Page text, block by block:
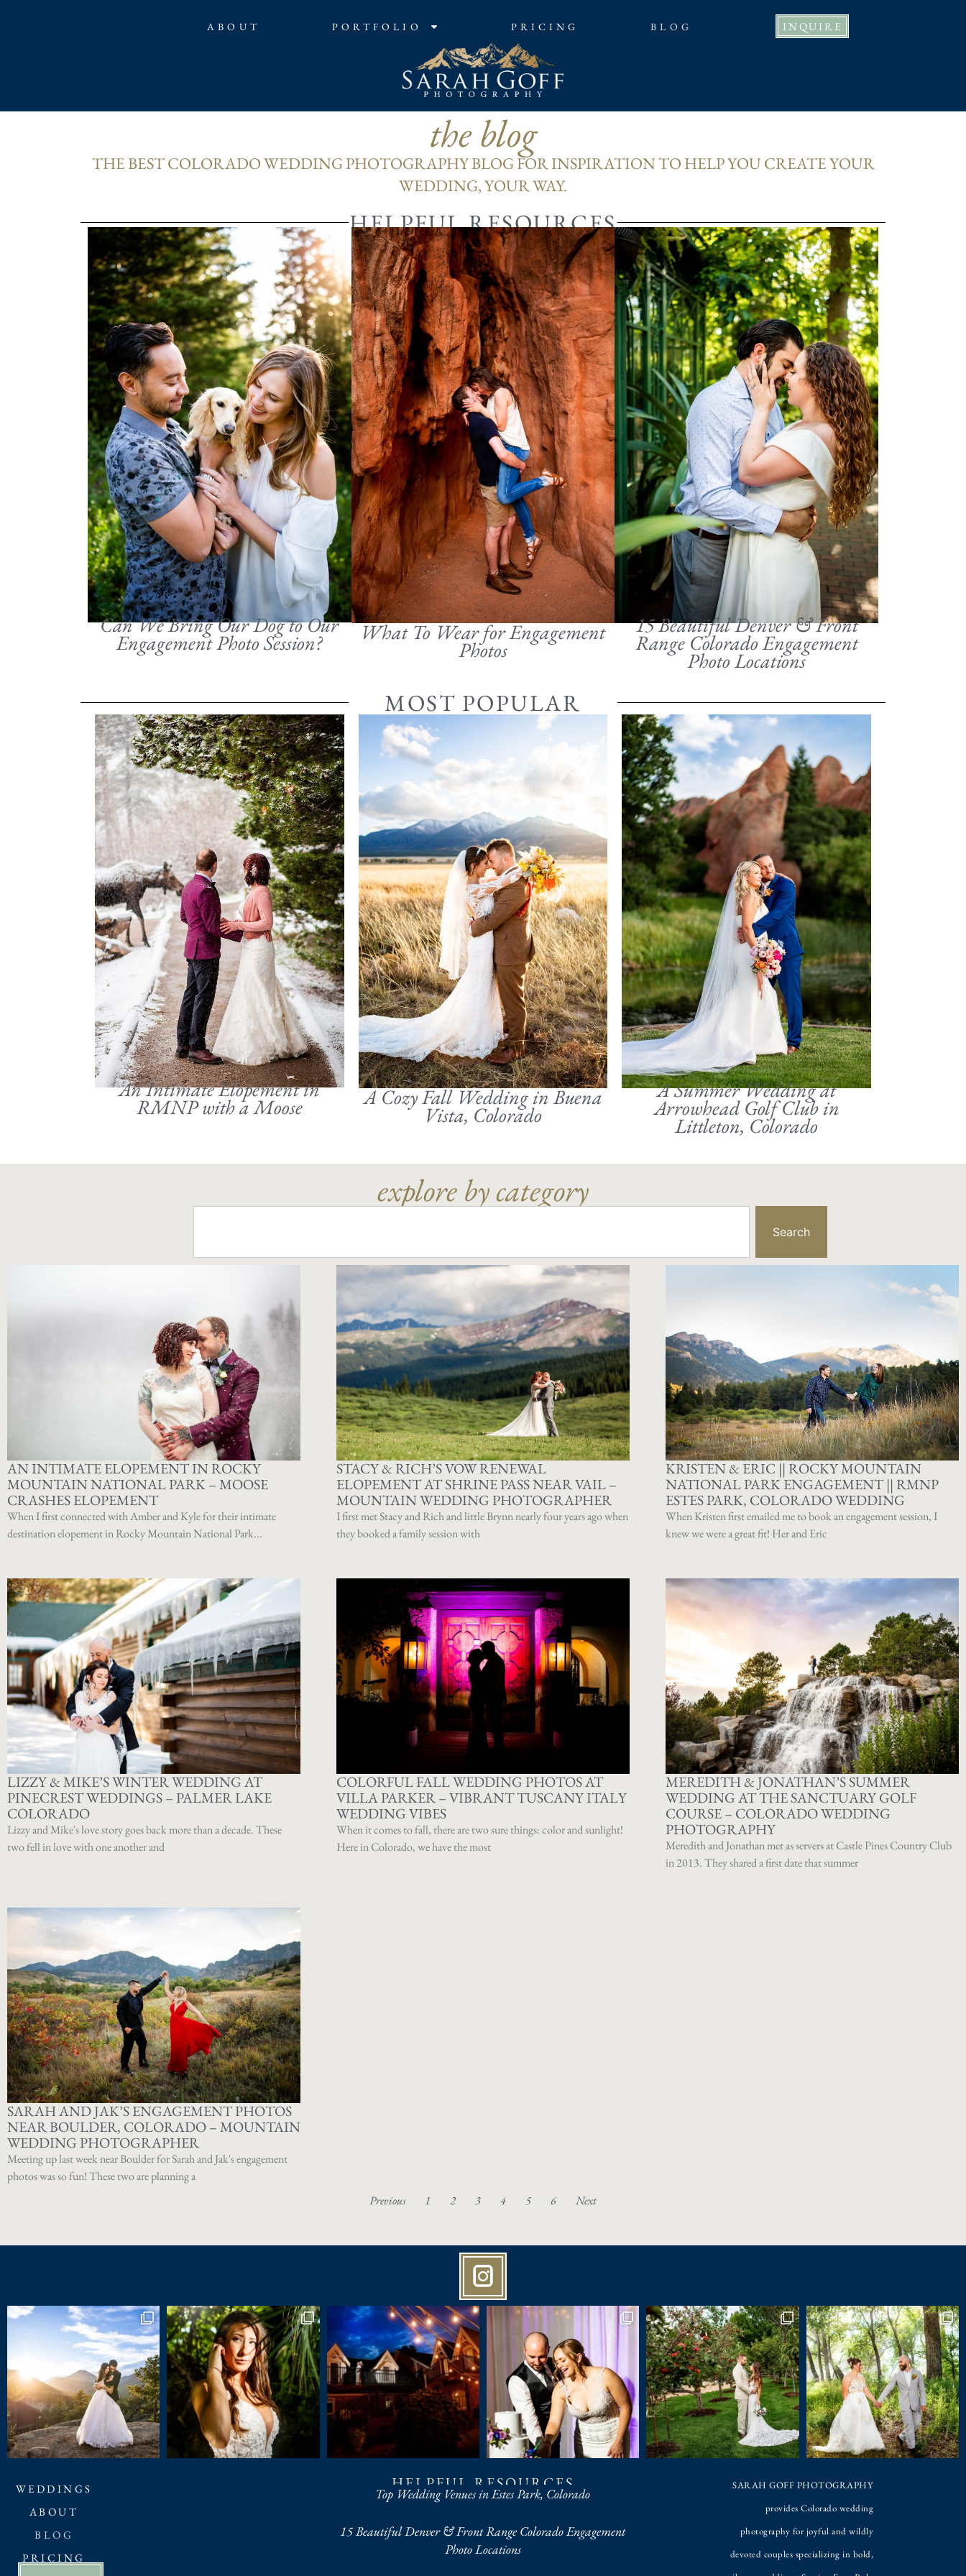
ABOUT PORTFOLIO PRICING BLOG INQUIRE
the blog
THE BEST COLORADO WEDDING PHOTOGRAPHY BLOG FOR INSPIRATION TO HELP YOU CREATE YOUR
WEDDING, YOUR WAY.
HELPFUL RESOURCES
Can We Bring Our Dog to Our
Engagement Photo Session? What To Wear for Engagement
Photos
15 Beautiful Denver & Front
Range Colorado Engagement
Photo Locations
MOST POPULAR
An Intimate Elopement in
RMNP with a Moose A Cozy Fall Wedding in Buena
Vista, Colorado
A Summer Wedding at
Arrowhead Golf Club in
Littleton, Colorado
explore by category
Search
AN INTIMATE ELOPEMENT IN ROCKY
MOUNTAIN NATIONAL PARK – MOOSE
CRASHES ELOPEMENT
When I first connected with Amber and Kyle for their intimate
destination elopement in Rocky Mountain National Park...
STACY & RICH’S VOW RENEWAL
ELOPEMENT AT SHRINE PASS NEAR VAIL –
MOUNTAIN WEDDING PHOTOGRAPHER
I first met Stacy and Rich and little Brynn nearly four years ago when
they booked a family session with
KRISTEN & ERIC || ROCKY MOUNTAIN
NATIONAL PARK ENGAGEMENT || RMNP
ESTES PARK, COLORADO WEDDING
When Kristen first emailed me to book an engagement session, I
knew we were a great fit! Her and Eric
LIZZY & MIKE’S WINTER WEDDING AT
PINECREST WEDDINGS – PALMER LAKE
COLORADO
Lizzy and Mike's love story goes back more than a decade. These
two fell in love with one another and
COLORFUL FALL WEDDING PHOTOS AT
VILLA PARKER – VIBRANT TUSCANY ITALY
WEDDING VIBES
When it comes to fall, there are two sure things: color and sunlight!
Here in Colorado, we have the most
MEREDITH & JONATHAN’S SUMMER
WEDDING AT THE SANCTUARY GOLF
COURSE – COLORADO WEDDING
PHOTOGRAPHY
Meredith and Jonathan met as servers at Castle Pines Country Club
in 2013. They shared a first date that summer
SARAH AND JAK’S ENGAGEMENT PHOTOS
NEAR BOULDER, COLORADO – MOUNTAIN
WEDDING PHOTOGRAPHER
Meeting up last week near Boulder for Sarah and Jak's engagement
photos was so fun! These two are planning a
Previous
1 2 3 4 5 6 Next
WEDDINGS
ABOUT
BLOG
PRICING
HELPFUL RESOURCES
Top Wedding Venues in Estes Park, Colorado
15 Beautiful Denver & Front Range Colorado Engagement
Photo Locations
SARAH GOFF PHOTOGRAPHY
provides Colorado wedding
photography for joyful and wildly
devoted couples specializing in bold,